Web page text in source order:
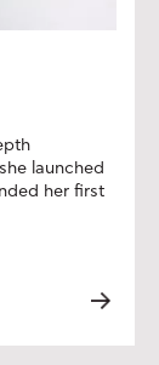
launched
her first